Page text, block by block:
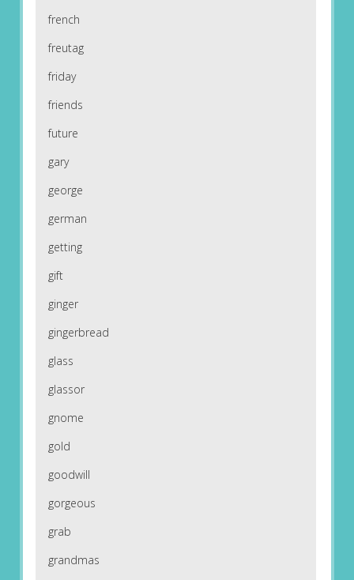
french
freutag
friday
friends
future
gary
george
german
getting
gift
ginger
gingerbread
glass
glassor
gnome
gold
goodwill
gorgeous
grab
grandmas